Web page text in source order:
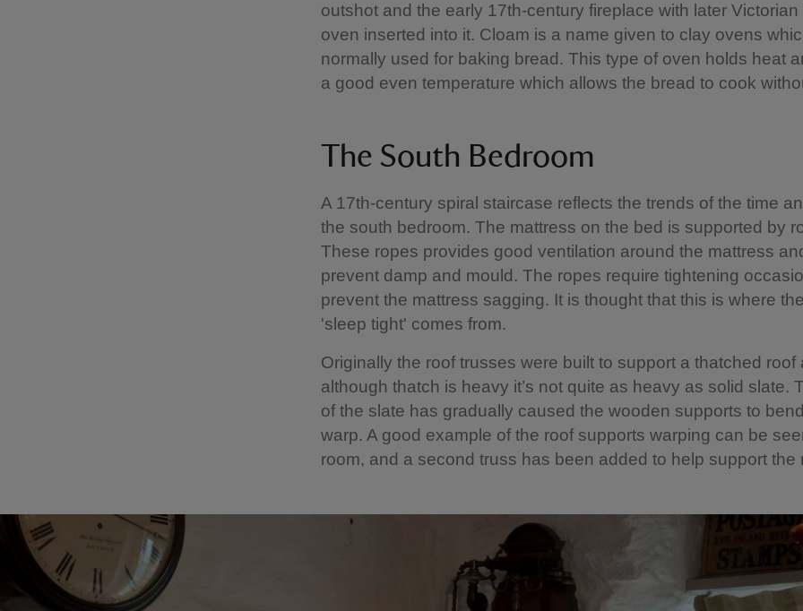
outshot and the early 17th-century fireplace with later Victorian
oven inserted into it. Cloam is a name given to clay ovens
normally used for baking bread. This type of oven holds heat
a good even temperature which allows the bread to cook
The South Bedroom
A 17th-century spiral staircase reflects the trends of the time
the south bedroom. The mattress on the bed is supported by
These ropes provides good ventilation around the mattress
prevent damp and mould. The ropes require tightening
prevent the mattress sagging. It is thought that this is where
'sleep tight' comes from.
Originally the roof trusses were built to support a thatched roof
although thatch is heavy it’s not quite as heavy as solid slate.
of the slate has gradually caused the wooden supports to
warp. A good example of the roof supports warping can be
room, and a second truss has been added to help support the